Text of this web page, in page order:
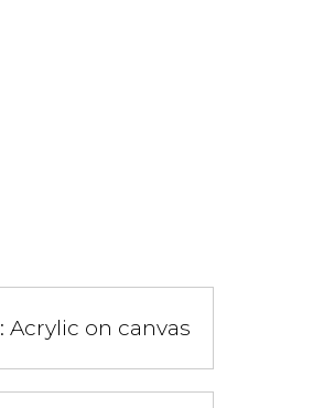
: Acrylic on canvas